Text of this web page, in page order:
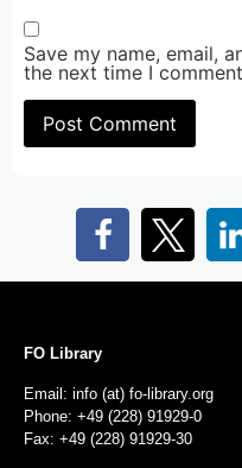
Save my name, email,
the next time I
FO Library
Email: info (at) fo-library.org
Phone: +49 (228) 91929-0
Fax: +49 (228) 91929-30